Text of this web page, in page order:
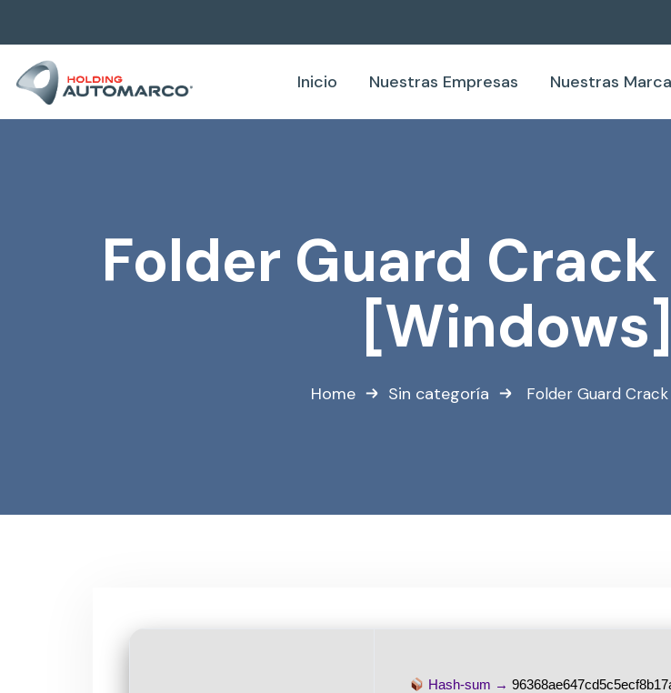
Inicio Nuestras Empresas Nuestras
Folder Guard
Home Sin categoría Folder Guard
Hash-sum →